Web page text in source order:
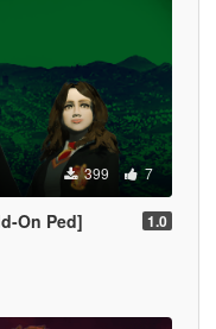
399 7
On Ped] 1.0